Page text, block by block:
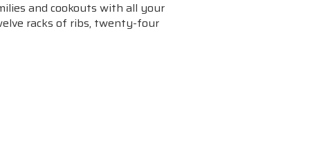
and cookouts with all your
racks of ribs, twenty-four